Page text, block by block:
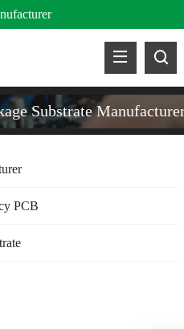
Substrate
PCB